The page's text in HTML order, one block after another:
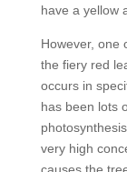
have a yellow
However, one
the fiery red
occurs in
has been lots
very high